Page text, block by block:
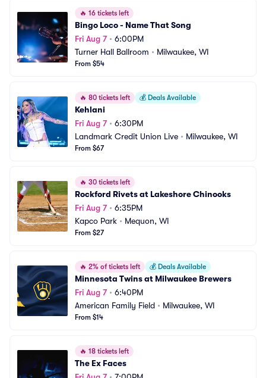
🔥 16 tickets left
Bingo Loco - Name That Song
Fri Aug 7• 6:00PM
Turner Hall Ballroom • Milwaukee, WI
From $54
🔥 80 tickets left 💰 Deals Available
Kehlani
Fri Aug 7• 6:30PM
Landmark Credit Union Live • Milwaukee, WI
From $67
🔥 30 tickets left
Rockford Rivets at Lakeshore Chinooks
Fri Aug 7• 6:35PM
Kapco Park • Mequon, WI
From $27
🔥 2% of tickets left 💰 Deals Available
Minnesota Twins at Milwaukee Brewers
Fri Aug 7• 6:40PM
American Family Field • Milwaukee, WI
From $14
🔥 18 tickets left
The Ex Faces